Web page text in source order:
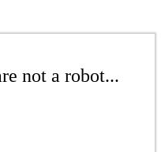
not a robot...